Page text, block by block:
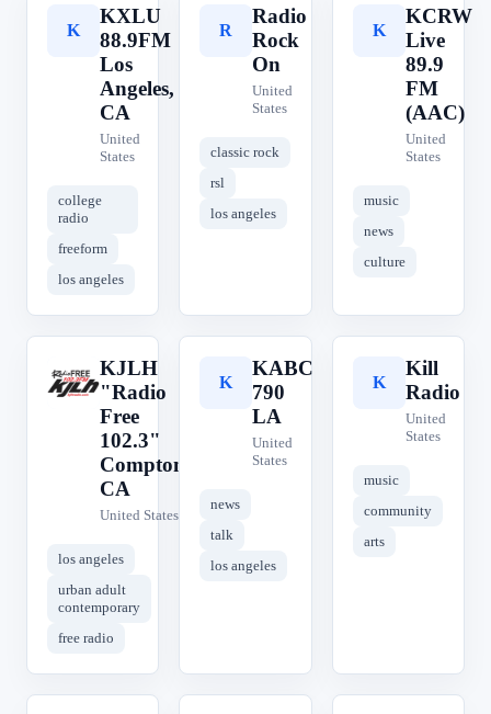
K
KXLU
88.9FM
Los
Angeles,
CA
United
States
college
radio
freeform
los angeles
R
Radio
Rock
On
United
States
classic rock
rsl
los angeles
K
KCRW
Live
89.9
FM
(AAC)
United
States
music
news
culture
K
KJLH
"Radio
Free
102.3"
Compton,
CA
United States
los angeles
urban adult
contemporary
free radio
K
KABC
790
LA
United
States
news
talk
los angeles
K
Kill
Radio
United
States
music
community
arts